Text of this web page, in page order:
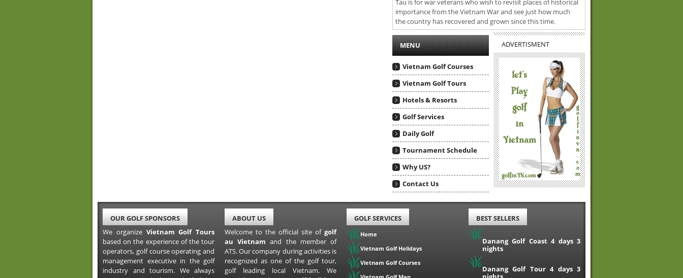
Tau is for war veterans who wish to revisit places of historical
importance from the Vietnam War and see just how much
the country has recovered and grown since this time.
MENU
Vietnam Golf Courses
Vietnam Golf Tours
Hotels & Resorts
Golf Services
Daily Golf
Tournament Schedule
Why US?
Contact Us
ADVERTISMENT
OUR GOLF SPONSORS
We organize Vietnam Golf Tours
based on the experience of the tour
operators, golf course operating and
management executive in the golf
industry and tourism. We always
ABOUT US
Welcome to the official site of golf
au Vietnam and the member of
ATS. Our company during activities is
recognized as one of the golf tour,
golf leading local Vietnam. We
GOLF SERVICES
Home
Vietnam Golf Holidays
Vietnam Golf Courses
BEST SELLERS
Danang Golf Coast 4 days 3
nights
Danang Golf Tour 4 days 3